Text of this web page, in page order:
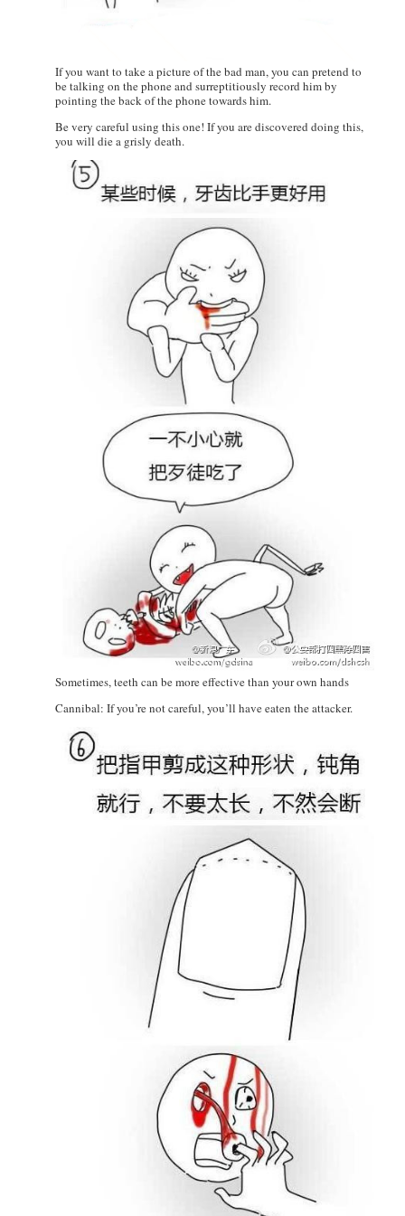
If you want to take a picture of the bad man, you can pretend to
be talking on the phone and surreptitiously record him by
pointing the back of the phone towards him.
Be very careful using this one! If you are discovered doing this,
you will die a grisly death.
Sometimes, teeth can be more effective than your own hands
Cannibal: If you’re not careful, you’ll have eaten the attacker.